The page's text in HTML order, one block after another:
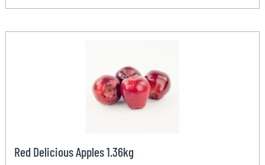
Red Delicious Apples 1.36kg